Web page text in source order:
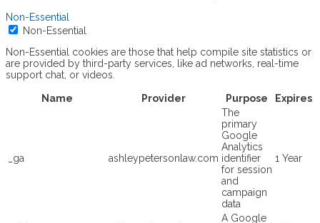
Non-Essential
Non-Essential
Non-Essential cookies are those that help compile site statistics or
are provided by third-party services, like ad networks, real-time
support chat, or videos.
Name Provider Purpose Expires
_ga ashleypetersonlaw.com
The
primary
Google
Analytics
identifier
for session
and
campaign
data
1 Year
A Google